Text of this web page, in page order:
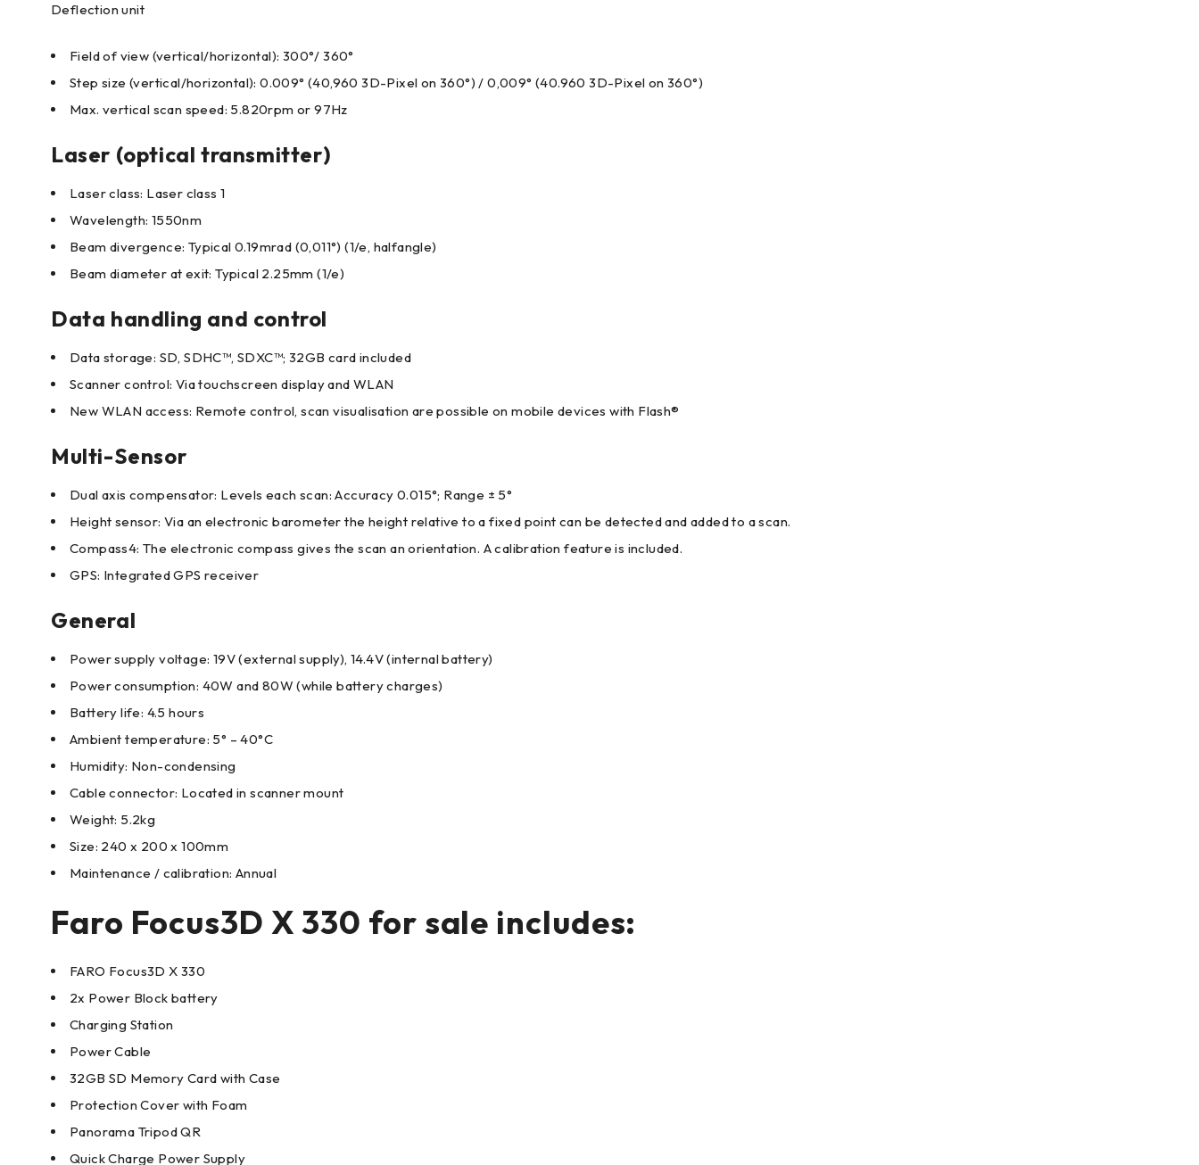
Deflection unit
Field of view (vertical/horizontal): 300°/ 360°
Step size (vertical/horizontal): 0.009° (40,960 3D-Pixel on 360°) / 0,009° (40.960 3D-Pixel on 360°)
Max. vertical scan speed: 5.820rpm or 97Hz
Laser (optical transmitter)
Laser class: Laser class 1
Wavelength: 1550nm
Beam divergence: Typical 0.19mrad (0,011°) (1/e, halfangle)
Beam diameter at exit: Typical 2.25mm (1/e)
Data handling and control
Data storage: SD, SDHC™, SDXC™; 32GB card included
Scanner control: Via touchscreen display and WLAN
New WLAN access: Remote control, scan visualisation are possible on mobile devices with Flash®
Multi-Sensor
Dual axis compensator: Levels each scan: Accuracy 0.015°; Range ± 5°
Height sensor: Via an electronic barometer the height relative to a fixed point can be detected and added to a scan.
Compass4: The electronic compass gives the scan an orientation. A calibration feature is included.
GPS: Integrated GPS receiver
General
Power supply voltage: 19V (external supply), 14.4V (internal battery)
Power consumption: 40W and 80W (while battery charges)
Battery life: 4.5 hours
Ambient temperature: 5° – 40°C
Humidity: Non-condensing
Cable connector: Located in scanner mount
Weight: 5.2kg
Size: 240 x 200 x 100mm
Maintenance / calibration: Annual
Faro Focus3D X 330 for sale includes:
FARO Focus3D X 330
2x Power Block battery
Charging Station
Power Cable
32GB SD Memory Card with Case
Protection Cover with Foam
Panorama Tripod QR
Quick Charge Power Supply